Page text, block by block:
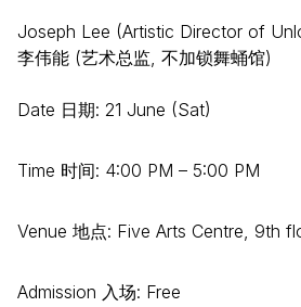
Joseph Lee (Artistic Director of
李伟能 (艺术总监, 不加锁舞蛹馆)
Date 日期: 21 June (Sat)
Time 时间: 4:00 PM – 5:00 PM
Venue 地点: Five Arts Centre, 9th
Admission 入场: Free